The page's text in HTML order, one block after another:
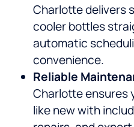
Charlotte delivers
cooler bottles
automatic
convenience.
Reliable
Charlotte ensures
like new with